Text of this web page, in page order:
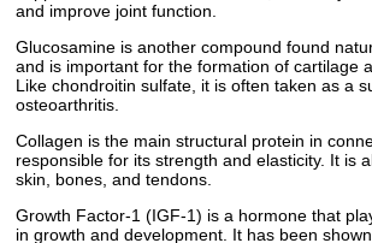
and improve joint function.
Glucosamine is another compound found
and is important for the formation of cartilage
Like chondroitin sulfate, it is often taken as a
osteoarthritis.
Collagen is the main structural protein in
responsible for its strength and elasticity. It is
skin, bones, and tendons.
Growth Factor-1 (IGF-1) is a hormone that
in growth and development. It has been